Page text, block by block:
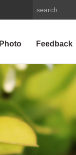
Photo Feedback